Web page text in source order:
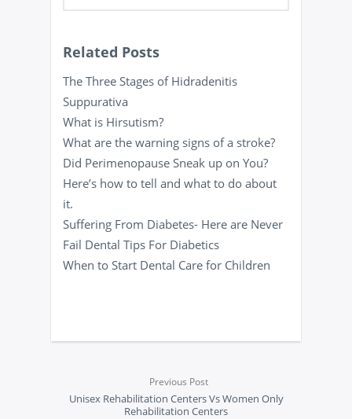
Related Posts
The Three Stages of Hidradenitis
Suppurativa
What is Hirsutism?
What are the warning signs of a stroke?
Did Perimenopause Sneak up on You?
Here’s how to tell and what to do about
it.
Suffering From Diabetes- Here are Never
Fail Dental Tips For Diabetics
When to Start Dental Care for Children
Previous Post
Unisex Rehabilitation Centers Vs Women Only
Rehabilitation Centers